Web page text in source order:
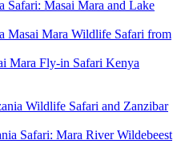
Safari: Masai Mara and Lake
Masai Mara Wildlife Safari from
Mara Fly-in Safari Kenya
Wildlife Safari and Zanzibar
Safari: Mara River Wildebeest